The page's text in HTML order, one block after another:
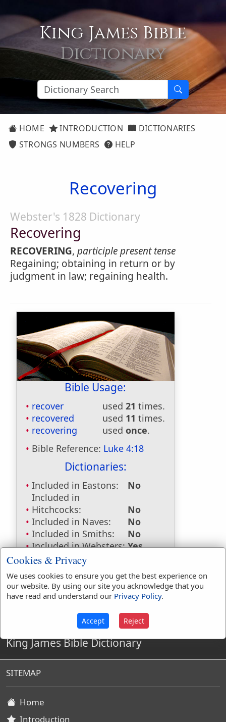
King James Bible
Dictionary
HOME INTRODUCTION
DICTIONARIES
STRONGS NUMBERS
HELP
Recovering
Webster's 1828 Dictionary
Recovering
RECOVERING, participle present tense
Regaining; obtaining in return or by
judgment in law; regaining health.
Bible Usage:
recover used 21 times.
recovered
used 11 times.
recovering
used once.
Bible Reference: Luke 4:18
Dictionaries:
Included in Eastons:
No
Included in
Hitchcocks:
No
Included in Naves:
No
Included in Smiths:
No
Included in Websters: Yes
Included in Strongs:
Included in Thayers:
No
Included in BDB:
No
King James Bible Dictionary
SITEMAP
Home
Introduction
Cookies & Privacy
We uses cookies to ensure you get the best experience on
our website. By using our site you acknowledge that you
have read and understand our Privacy Policy.
Accept Reject